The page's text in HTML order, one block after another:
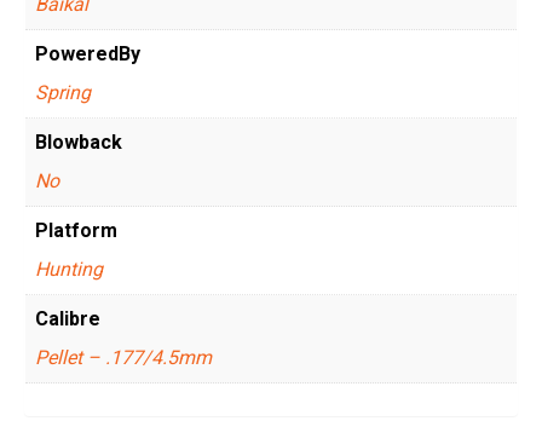
PoweredBy
Spring
Blowback
No
Platform
Hunting
Calibre
Pellet – .177/4.5mm